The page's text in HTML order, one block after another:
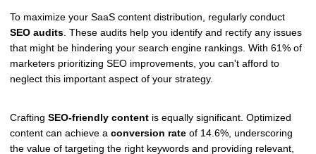
To maximize your SaaS content distribution, regularly conduct
SEO audits . These audits help you identify and rectify any issues
that might be hindering your search engine rankings. With 61% of
marketers prioritizing SEO improvements, you can't afford to
neglect this important aspect of your strategy.
Crafting SEO-friendly content is equally significant. Optimized
content can achieve a conversion rate of 14.6%, underscoring
the value of targeting the right keywords and providing relevant,